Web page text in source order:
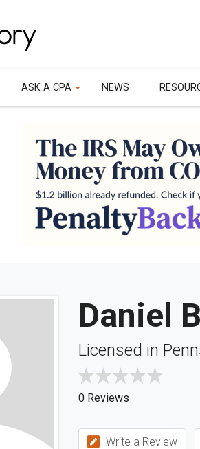
ASK A CPA NEWS
Daniel
Licensed in
0 Reviews
Write a Review